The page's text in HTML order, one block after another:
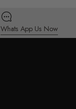
Whats App Us Now